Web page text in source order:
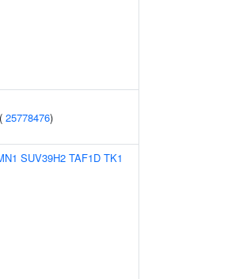
25778476)
SUV39H2 TAF1D TK1